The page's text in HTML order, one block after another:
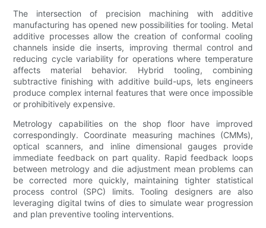
The intersection of precision machining with additive
manufacturing has opened new possibilities for tooling. Metal
additive processes allow the creation of conformal cooling
channels inside die inserts, improving thermal control and
reducing cycle variability for operations where temperature
affects material behavior. Hybrid tooling, combining
subtractive finishing with additive build-ups, lets engineers
produce complex internal features that were once impossible
or prohibitively expensive.
Metrology capabilities on the shop floor have improved
correspondingly. Coordinate measuring machines (CMMs),
optical scanners, and inline dimensional gauges provide
immediate feedback on part quality. Rapid feedback loops
between metrology and die adjustment mean problems can
be corrected more quickly, maintaining tighter statistical
process control (SPC) limits. Tooling designers are also
leveraging digital twins of dies to simulate wear progression
and plan preventive tooling interventions.